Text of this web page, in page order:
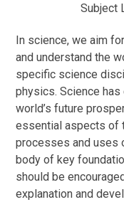
Subject
In science, we aim
and understand the
specific science
physics. Science
world’s future
essential aspects of
processes and uses
body of key
should be
explanation and